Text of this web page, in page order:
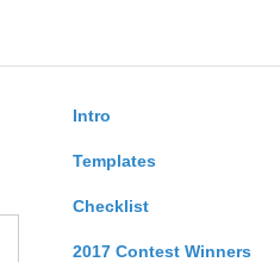
Intro
Templates
Checklist
2017 Contest Winners